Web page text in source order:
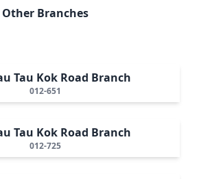
Other Branches
Tau Kok Road Branch
012-651
Tau Kok Road Branch
012-725